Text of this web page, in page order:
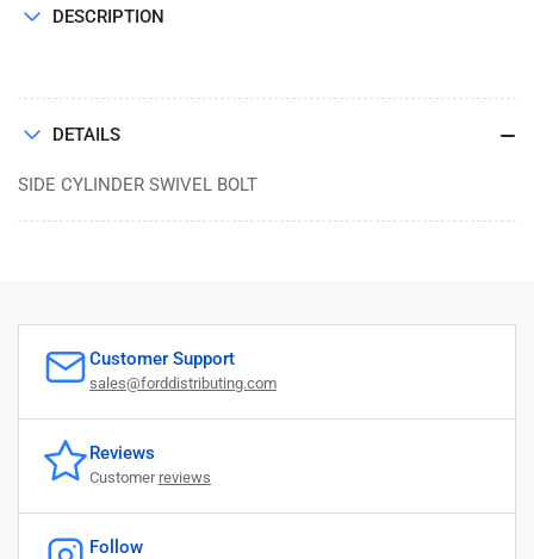
DESCRIPTION
DETAILS
SIDE CYLINDER SWIVEL BOLT
Customer Support
sales@forddistributing.com
Reviews
Customer reviews
Follow